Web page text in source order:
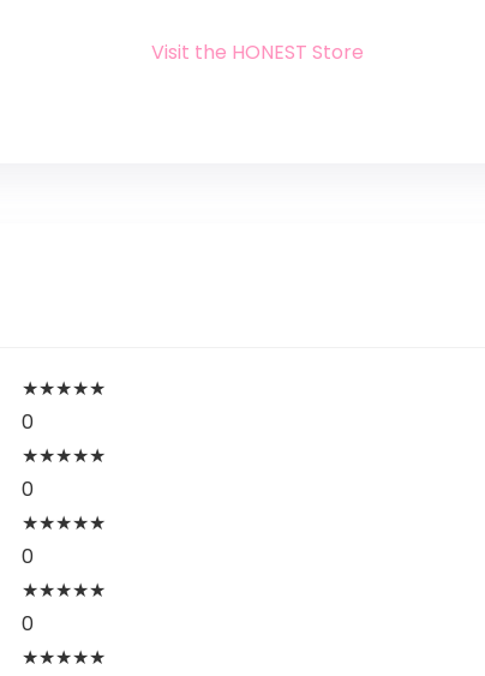
Visit the HONEST Store
★★★★★
0
★★★★★
0
★★★★★
0
★★★★★
0
★★★★★